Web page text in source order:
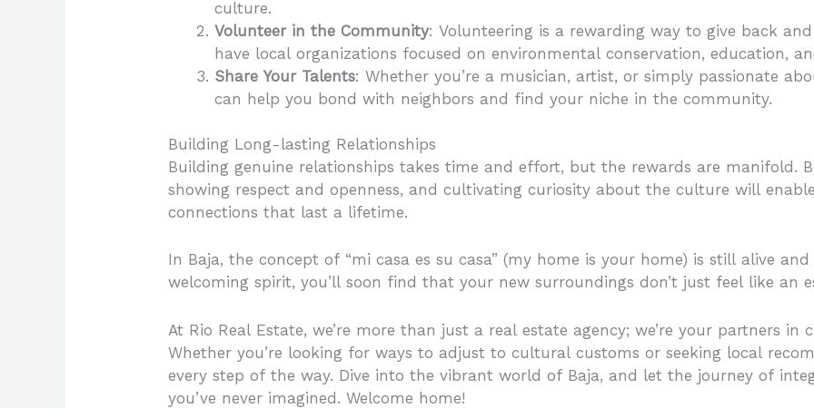
culture.
Volunteer in the Community: Volunteering is a rewarding way to give back
have local organizations focused on environmental conservation, education,
Share Your Talents: Whether you’re a musician, artist, or simply passionate
can help you bond with neighbors and find your niche in the community.
Building Long-lasting Relationships
Building genuine relationships takes time and effort, but the rewards are manifold.
showing respect and openness, and cultivating curiosity about the culture will
connections that last a lifetime.
In Baja, the concept of “mi casa es su casa” (my home is your home) is still alive
welcoming spirit, you’ll soon find that your new surroundings don’t just feel like an
At Rio Real Estate, we’re more than just a real estate agency; we’re your partners
Whether you’re looking for ways to adjust to cultural customs or seeking local
every step of the way. Dive into the vibrant world of Baja, and let the journey of
you’ve never imagined. Welcome home!